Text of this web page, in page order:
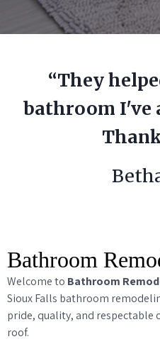
“They
bathroom I've
Bathroom
Welcome to Bathroom
Sioux Falls bathroom
pride, quality, and respectable
roof.